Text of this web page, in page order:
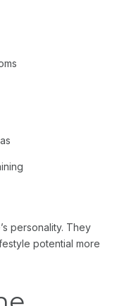
personality. They
potential more